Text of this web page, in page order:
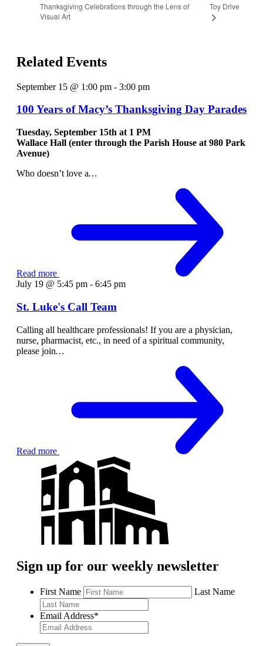
Thanksgiving Celebrations through the Lens of
Visual Art
Toy Drive
Related Events
September 15 @ 1:00 pm - 3:00 pm
100 Years of Macy’s Thanksgiving Day Parades
Tuesday, September 15th at 1 PM
Wallace Hall (enter through the Parish House at 980 Park
Avenue)
Who doesn’t love a…
Read more
July 19 @ 5:45 pm - 6:45 pm
St. Luke's Call Team
Calling all healthcare professionals! If you are a physician,
nurse, pharmacist, etc., in need of a spiritual community,
please join…
Read more
Sign up for our weekly newsletter
First Name Last Name
Email Address*